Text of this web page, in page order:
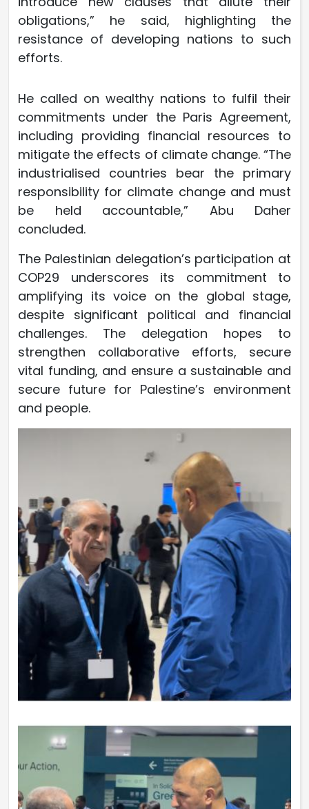
obligations,” he said, highlighting the
resistance of developing nations to such
efforts.
He called on wealthy nations to fulfil their
commitments under the Paris Agreement,
including providing financial resources to
mitigate the effects of climate change. “The
industrialised countries bear the primary
responsibility for climate change and must
be held accountable,” Abu Daher
concluded.
The Palestinian delegation’s participation at
COP29 underscores its commitment to
amplifying its voice on the global stage,
despite significant political and financial
challenges. The delegation hopes to
strengthen collaborative efforts, secure
vital funding, and ensure a sustainable and
secure future for Palestine’s environment
and people.